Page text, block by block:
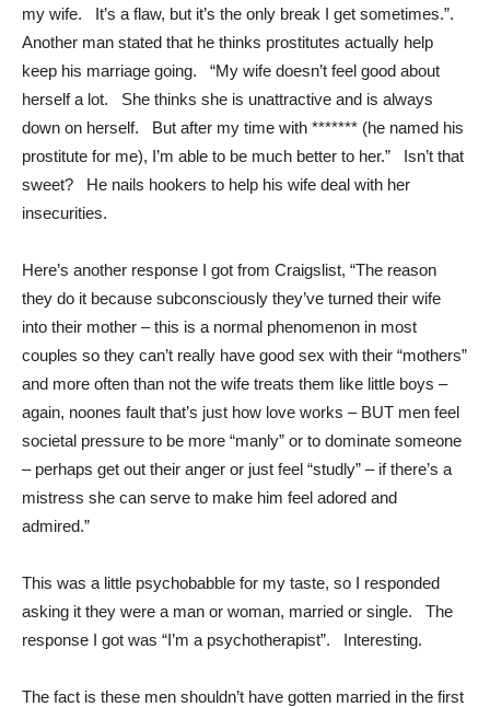
my wife. It’s a flaw, but it’s the only break I get sometimes.”.
Another man stated that he thinks prostitutes actually help
keep his marriage going. “My wife doesn’t feel good about
herself a lot. She thinks she is unattractive and is always
down on herself. But after my time with ******* (he named his
prostitute for me), I’m able to be much better to her.” Isn’t that
sweet? He nails hookers to help his wife deal with her
insecurities.
Here’s another response I got from Craigslist, “The reason
they do it because subconsciously they’ve turned their wife
into their mother – this is a normal phenomenon in most
couples so they can’t really have good sex with their “mothers”
and more often than not the wife treats them like little boys –
again, noones fault that’s just how love works – BUT men feel
societal pressure to be more “manly” or to dominate someone
– perhaps get out their anger or just feel “studly” – if there’s a
mistress she can serve to make him feel adored and
admired.”
This was a little psychobabble for my taste, so I responded
asking it they were a man or woman, married or single. The
response I got was “I’m a psychotherapist”. Interesting.
The fact is these men shouldn’t have gotten married in the first